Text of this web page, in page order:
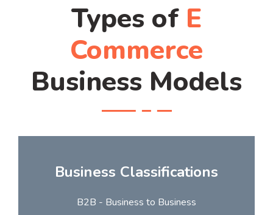
Types of E
Commerce
Business Models
Business Classifications
B2B - Business to Business